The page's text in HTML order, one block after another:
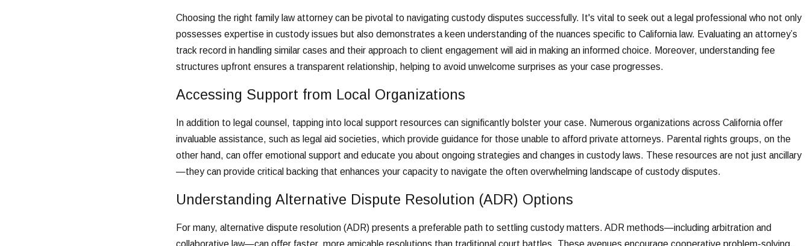
Choosing the right family law attorney can be pivotal to navigating custody disputes successfully. It's vital to seek out a legal professional who not only
possesses expertise in custody issues but also demonstrates a keen understanding of the nuances specific to California law. Evaluating an attorney’s
track record in handling similar cases and their approach to client engagement will aid in making an informed choice. Moreover, understanding fee
structures upfront ensures a transparent relationship, helping to avoid unwelcome surprises as your case progresses.
Accessing Support from Local Organizations
In addition to legal counsel, tapping into local support resources can significantly bolster your case. Numerous organizations across California offer
invaluable assistance, such as legal aid societies, which provide guidance for those unable to afford private attorneys. Parental rights groups, on the
other hand, can offer emotional support and educate you about ongoing strategies and changes in custody laws. These resources are not just ancillary
—they can provide critical backing that enhances your capacity to navigate the often overwhelming landscape of custody disputes.
Understanding Alternative Dispute Resolution (ADR) Options
For many, alternative dispute resolution (ADR) presents a preferable path to settling custody matters. ADR methods—including arbitration and